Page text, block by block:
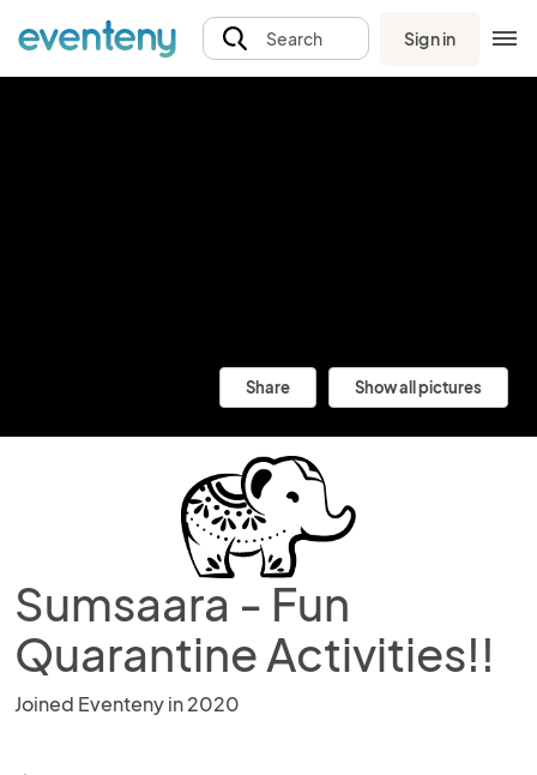
Search Sign in
Share Show all pictures
Sumsaara - Fun
Quarantine Activities!!
Joined Eventeny in 2020